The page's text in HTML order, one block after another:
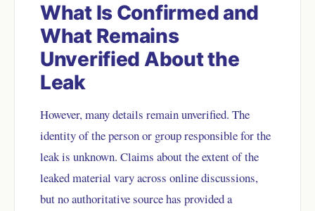
What Is Confirmed and
What Remains
Unverified About the
Leak
However, many details remain unverified. The
identity of the person or group responsible for the
leak is unknown. Claims about the extent of the
leaked material vary across online discussions,
but no authoritative source has provided a